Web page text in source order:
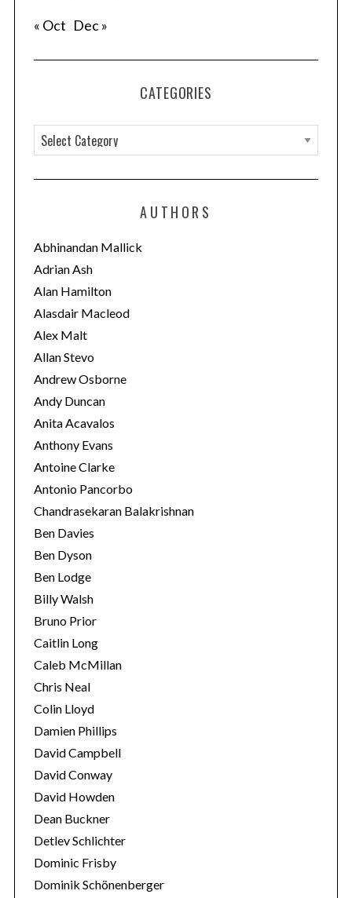
« Oct Dec »
CATEGORIES
a
t
o
r
i
e
s
AUTHORS
Abhinandan Mallick
Adrian Ash
Alan Hamilton
Alasdair Macleod
Alex Malt
Allan Stevo
Andrew Osborne
Andy Duncan
Anita Acavalos
Anthony Evans
Antoine Clarke
Antonio Pancorbo
Chandrasekaran Balakrishnan
Ben Davies
Ben Dyson
Ben Lodge
Billy Walsh
Bruno Prior
Caitlin Long
Caleb McMillan
Chris Neal
Colin Lloyd
Damien Phillips
David Campbell
David Conway
David Howden
Dean Buckner
Detlev Schlichter
Dominic Frisby
Dominik Schönenberger
e
a
r
c
f
o
r
: